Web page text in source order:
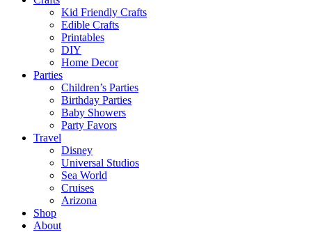
Kid Friendly Crafts
Edible Crafts
Printables
DIY
Home Decor
Parties
Children’s Parties
Birthday Parties
Baby Showers
Party Favors
Travel
Disney
Universal Studios
Sea World
Cruises
Arizona
Shop
About